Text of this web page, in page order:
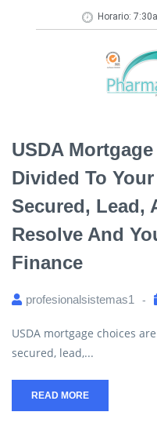
Horario:
USDA
Divided To
Secured, Lead,
Resolve And
Finance
profesionalsistemas1
USDA mortgage choices
secured, lead,...
READ MORE